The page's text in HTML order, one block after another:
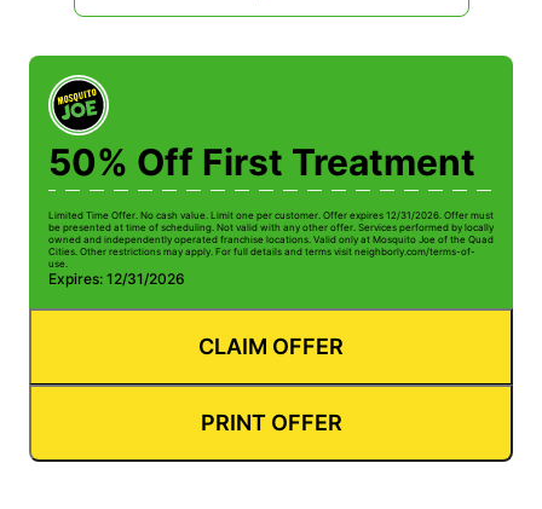
50% Off First Treatment
Limited Time Offer. No cash value. Limit one per customer. Offer expires 12/31/2026. Offer must
be presented at time of scheduling. Not valid with any other offer. Services performed by locally
owned and independently operated franchise locations. Valid only at Mosquito Joe of the Quad
Cities. Other restrictions may apply. For full details and terms visit neighborly.com/terms-of-
use.
Expires: 12/31/2026
CLAIM OFFER
PRINT OFFER